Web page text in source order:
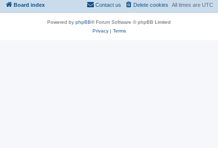
Board index All times are UTC
Delete cookies
Contact us
Powered by phpBB® Forum Software © phpBB Limited
Privacy| Terms